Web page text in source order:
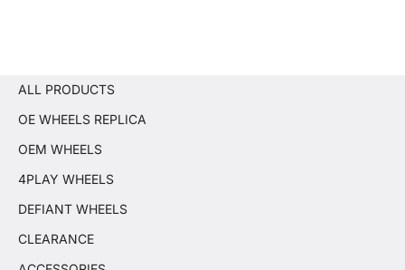
ALL PRODUCTS
OE WHEELS REPLICA
OEM WHEELS
4PLAY WHEELS
DEFIANT WHEELS
CLEARANCE